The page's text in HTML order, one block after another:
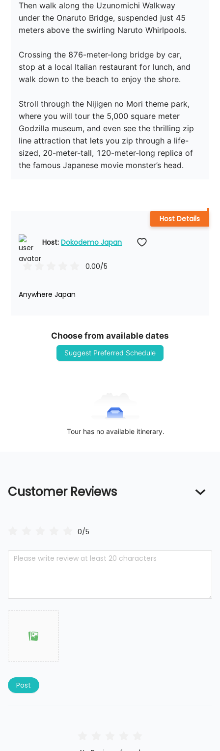
Then walk along the Uzunomichi Walkway
under the Onaruto Bridge, suspended just 45
meters above the swirling Naruto Whirlpools.
Crossing the 876-meter-long bridge by car,
stop at a local Italian restaurant for lunch, and
walk down to the beach to enjoy the shore.
Stroll through the Nijigen no Mori theme park,
where you will tour the 5,000 square meter
Godzilla museum, and even see the thrilling zip
line attraction that lets you zip through a life-
sized, 20-meter-tall, 120-meter-long replica of
the famous Japanese movie monster’s head.
Host: Dokodemo Japan
0.00/5
Anywhere Japan
Host Details
Choose from available dates
Suggest Preferred Schedule
Tour has no available itinerary.
Customer Reviews
0/5
Post